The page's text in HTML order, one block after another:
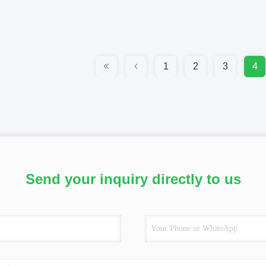
1 2 3 4
Send your inquiry directly to us